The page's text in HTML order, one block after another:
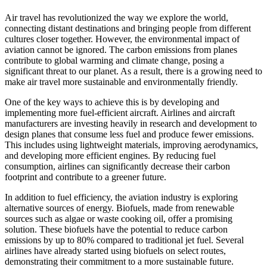
Air travel has revolutionized the way we explore the world,
connecting distant destinations and bringing people from different
cultures closer together. However, the environmental impact of
aviation cannot be ignored. The carbon emissions from planes
contribute to global warming and climate change, posing a
significant threat to our planet. As a result, there is a growing need to
make air travel more sustainable and environmentally friendly.
One of the key ways to achieve this is by developing and
implementing more fuel-efficient aircraft. Airlines and aircraft
manufacturers are investing heavily in research and development to
design planes that consume less fuel and produce fewer emissions.
This includes using lightweight materials, improving aerodynamics,
and developing more efficient engines. By reducing fuel
consumption, airlines can significantly decrease their carbon
footprint and contribute to a greener future.
In addition to fuel efficiency, the aviation industry is exploring
alternative sources of energy. Biofuels, made from renewable
sources such as algae or waste cooking oil, offer a promising
solution. These biofuels have the potential to reduce carbon
emissions by up to 80% compared to traditional jet fuel. Several
airlines have already started using biofuels on select routes,
demonstrating their commitment to a more sustainable future.